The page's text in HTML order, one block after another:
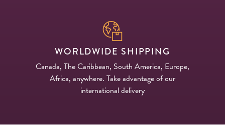
WORLDWIDE SHIPPING
Canada, The Caribbean, South America, Europe,
Africa, anywhere. Take advantage of our
international delivery